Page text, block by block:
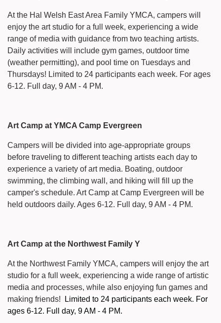
At the Hal Welsh East Area Family YMCA, campers will
enjoy the art studio for a full week, experiencing a wide
range of media with guidance from two teaching artists.
Daily activities will include gym games, outdoor time
(weather permitting), and pool time on Tuesdays and
Thursdays! Limited to 24 participants each week. For ages
6-12. Full day, 9 AM - 4 PM.
Art Camp at YMCA Camp Evergreen
Campers will be divided into age-appropriate groups
before traveling to different teaching artists each day to
experience a variety of art media. Boating, outdoor
swimming, the climbing wall, and hiking will fill up the
camper's schedule. Art Camp at Camp Evergreen will be
held outdoors daily. Ages 6-12. Full day, 9 AM - 4 PM.
Art Camp at the Northwest Family Y
At the Northwest Family YMCA, campers will enjoy the art
studio for a full week, experiencing a wide range of artistic
media and processes, while also enjoying fun games and
making friends!
Limited to 24 participants each week. For
ages 6-12. Full day, 9 AM - 4 PM.